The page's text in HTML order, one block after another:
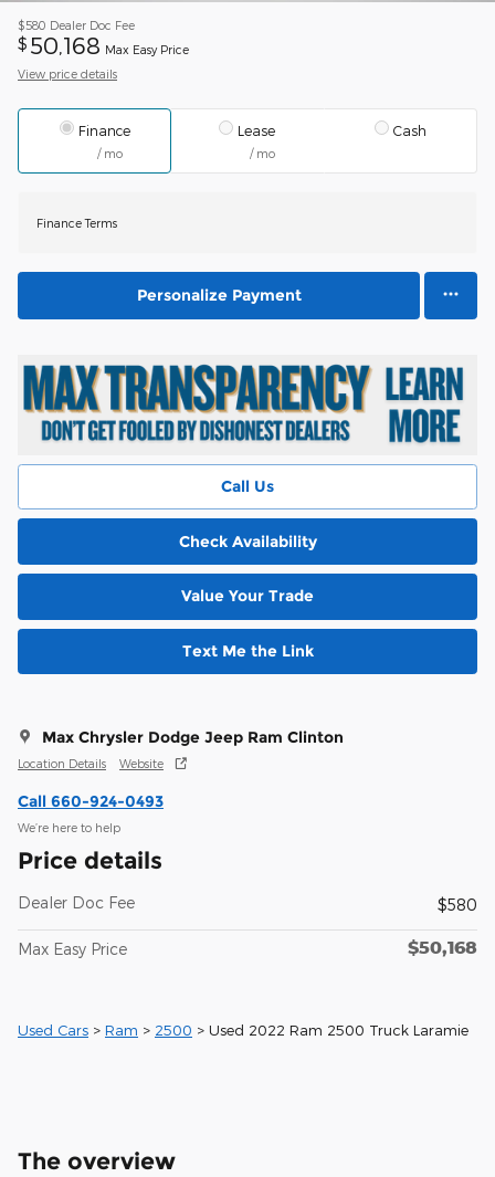
$580 Dealer Doc Fee
$ 50,168 Max Easy Price
View price details
Finance
/ mo
Lease
/ mo
Cash
Finance Terms
Personalize Payment
Call Us
Check Availability
Value Your Trade
Text Me the Link
Max Chrysler Dodge Jeep Ram Clinton
Location Details Website
Call 660-924-0493
We’re here to help
Price details
Dealer Doc Fee $580
Max Easy Price $50,168
Used Cars > Ram > 2500 > Used 2022 Ram 2500 Truck Laramie
The overview